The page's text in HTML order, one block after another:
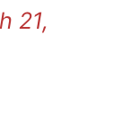
21,